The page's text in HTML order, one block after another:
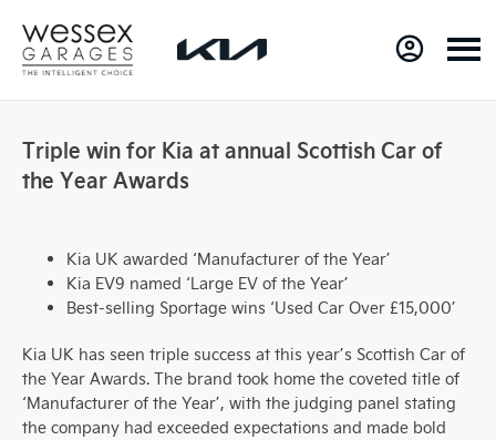
Triple win for Kia at annual Scottish Car of
the Year Awards
Kia UK awarded ‘Manufacturer of the Year’
Kia EV9 named ‘Large EV of the Year’
Best-selling Sportage wins ‘Used Car Over £15,000’
Kia UK has seen triple success at this year’s Scottish Car of
the Year Awards. The brand took home the coveted title of
‘Manufacturer of the Year’, with the judging panel stating
the company had exceeded expectations and made bold